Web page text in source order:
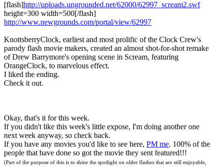
[flash]http://uploads.ungrounded.net/62000/62997_scream2.swf
height=300 width=500[/flash]
http://www.newgrounds.com/portal/view/62997
KnottsberryClock, earliest and most prolific of the Clock Crew's
parody flash movie makers, created an almost shot-for-shot remake
of Drew Barrymore's opening scene in Scream, featuring
OrangeClock, to marvelous effect.
I liked the ending.
Check it out.
Okay, that's it for this week.
If you didn't like this week's little expose, I'm doing another one
next week anyway, so check back.
If you have any movies you'd like to see here, PM me. 100% of the
people that have done so got the movie they sent featured!!!
(Part of the purpose of this is to shine the spotlight on older flashes that are still enjoyable,